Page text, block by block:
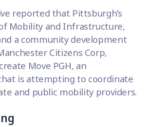
reported that Pittsburgh’s
Mobility and Infrastructure,
a community development
Citizens Corp,
Move PGH, an
is attempting to coordinate
and public mobility providers.